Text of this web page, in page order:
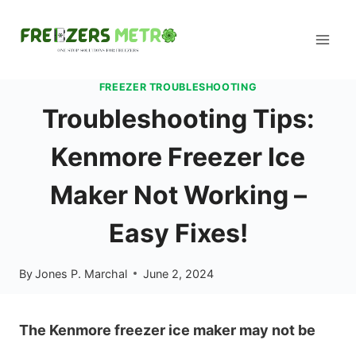
FREEZER TROUBLESHOOTING
Troubleshooting Tips:
Kenmore Freezer Ice
Maker Not Working –
Easy Fixes!
ByJones P. Marchal June 2, 2024
The Kenmore freezer ice maker may not be